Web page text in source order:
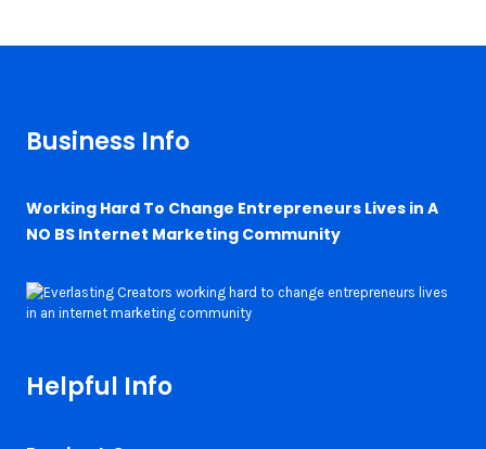
Business Info
Working Hard To Change Entrepreneurs Lives in A
NO BS Internet Marketing Community
Helpful Info